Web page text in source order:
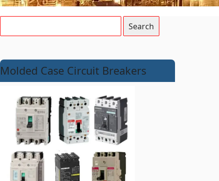
Molded Case Circuit Breakers